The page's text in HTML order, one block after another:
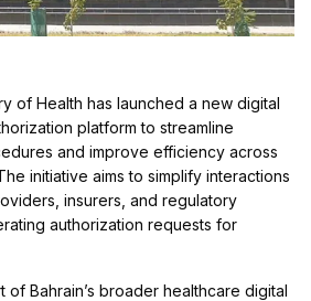
of Health has launched a new digital
platform to streamline
and improve efficiency across
initiative aims to simplify interactions
insurers, and regulatory
authorization requests for
of Bahrain’s broader healthcare digital